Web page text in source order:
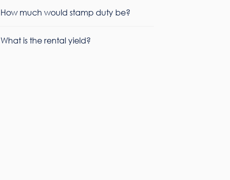
How much would stamp duty be?
What is the rental yield?